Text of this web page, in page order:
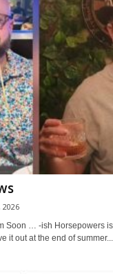
2026
Soon … -ish Horsepowers
it out at the end of summer....